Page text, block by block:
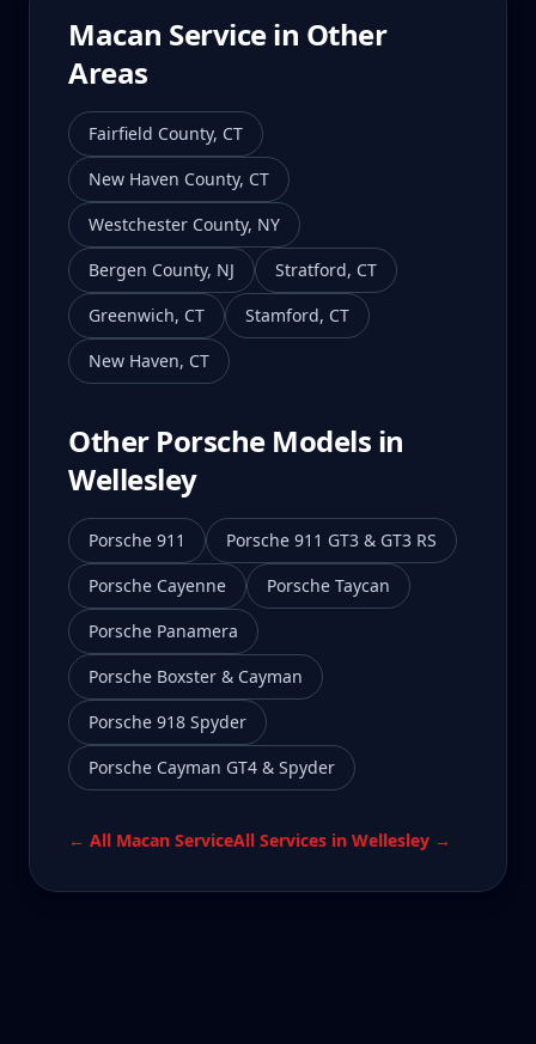
Macan Service in Other
Areas
Fairfield County, CT
New Haven County, CT
Westchester County, NY
Bergen County, NJ Stratford, CT
Greenwich, CT Stamford, CT
New Haven, CT
Other Porsche Models in
Wellesley
Porsche 911
Porsche 911 GT3 & GT3 RS
Porsche Cayenne
Porsche Taycan
Porsche Panamera
Porsche Boxster & Cayman
Porsche 918 Spyder
Porsche Cayman GT4 & Spyder
← All Macan ServiceAll Services in Wellesley →